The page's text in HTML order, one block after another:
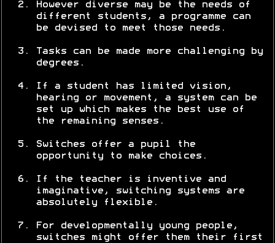
However diverse may be the needs of
different students, a programme can
be devised to meet those needs.
Tasks can be made more challenging by
degrees.
If a student has limited vision,
hearing or movement, a system can be
set up which makes the best use of
the remaining senses.
Switches offer a pupil the
opportunity to make choices.
If the teacher is inventive and
imaginative, switching systems are
absolutely flexible.
For developmentally young people,
switches might offer them their first